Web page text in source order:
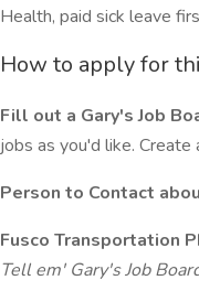
Health, paid sick leave
How to apply for
Fill out a Gary's Job
jobs as you'd like. Create
Person to Contact
Fusco Transportation
Tell em' Gary's Job